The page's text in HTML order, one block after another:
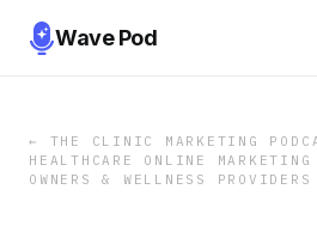
Wave Pod
← THE CLINIC MARKETING
HEALTHCARE ONLINE
OWNERS & WELLNESS PROVIDERS